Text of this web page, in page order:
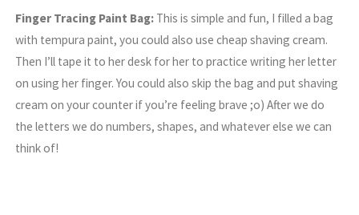
Finger Tracing Paint Bag: This is simple and fun, I filled a bag
with tempura paint, you could also use cheap shaving cream.
Then I’ll tape it to her desk for her to practice writing her letter
on using her finger. You could also skip the bag and put shaving
cream on your counter if you’re feeling brave ;o) After we do
the letters we do numbers, shapes, and whatever else we can
think of!